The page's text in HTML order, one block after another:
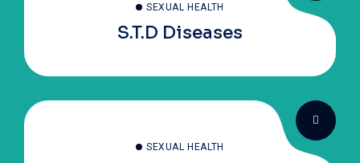
SEXUAL HEALTH
S.T.D Diseases
SEXUAL HEALTH